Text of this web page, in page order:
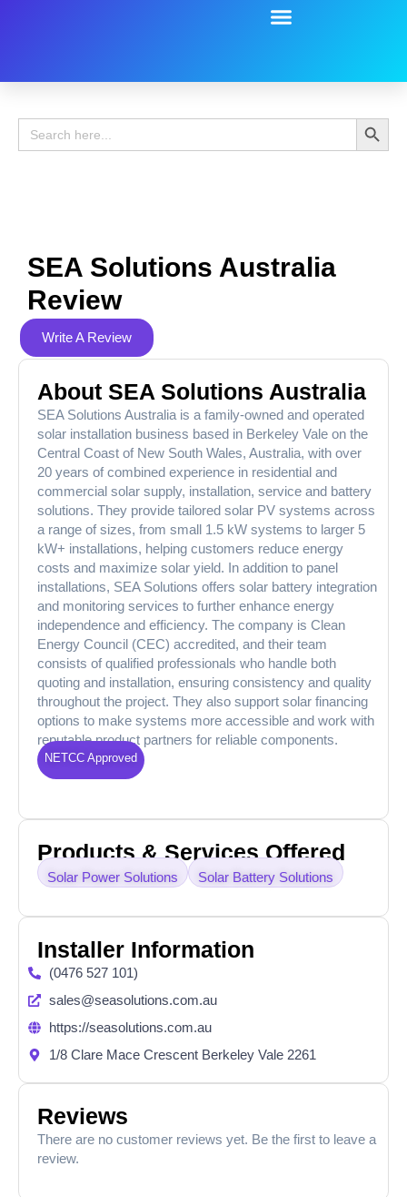
Search
for:
Search
SEA Solutions Australia
Review
Write A Review
About SEA Solutions Australia
SEA Solutions Australia is a family-owned and operated
solar installation business based in Berkeley Vale on the
Central Coast of New South Wales, Australia, with over
20 years of combined experience in residential and
commercial solar supply, installation, service and battery
solutions. They provide tailored solar PV systems across
a range of sizes, from small 1.5 kW systems to larger 5
kW+ installations, helping customers reduce energy
costs and maximize solar yield. In addition to panel
installations, SEA Solutions offers solar battery integration
and monitoring services to further enhance energy
independence and efficiency. The company is Clean
Energy Council (CEC) accredited, and their team
consists of qualified professionals who handle both
quoting and installation, ensuring consistency and quality
throughout the project. They also support solar financing
options to make systems more accessible and work with
reputable product partners for reliable components.
NETCC Approved
Products & Services Offered
Solar Power Solutions Solar Battery Solutions
Installer Information
(0476 527 101)
sales@seasolutions.com.au
https://seasolutions.com.au
1/8 Clare Mace Crescent Berkeley Vale 2261
Reviews
There are no customer reviews yet. Be the first to leave a
review.